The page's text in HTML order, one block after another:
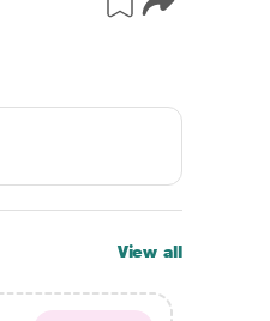
View all